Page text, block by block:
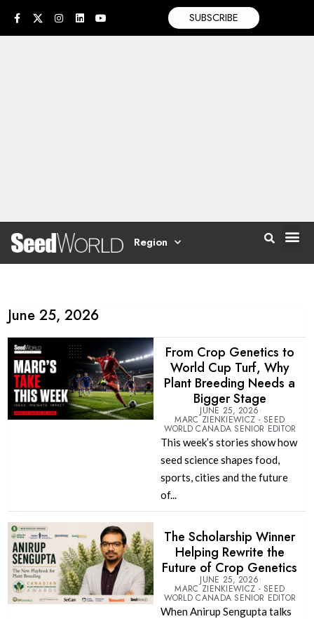
SUBSCRIBE
Region
June 25, 2026
From Crop Genetics to
World Cup Turf, Why
Plant Breeding Needs a
Bigger Stage
JUNE 25, 2026
MARC ZIENKIEWICZ - SEED
WORLD CANADA SENIOR EDITOR
This week’s stories show how
seed science shapes food,
sports, cities and the future
of...
The Scholarship Winner
Helping Rewrite the
Future of Crop Genetics
JUNE 25, 2026
MARC ZIENKIEWICZ - SEED
WORLD CANADA SENIOR EDITOR
When Anirup Sengupta talks